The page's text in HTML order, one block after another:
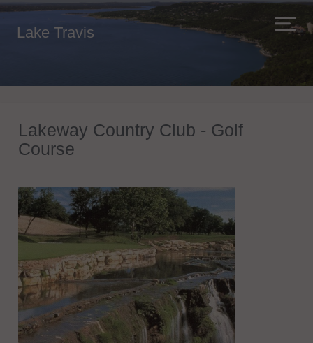
Lake Travis
Lakeway Country Club - Golf
Course